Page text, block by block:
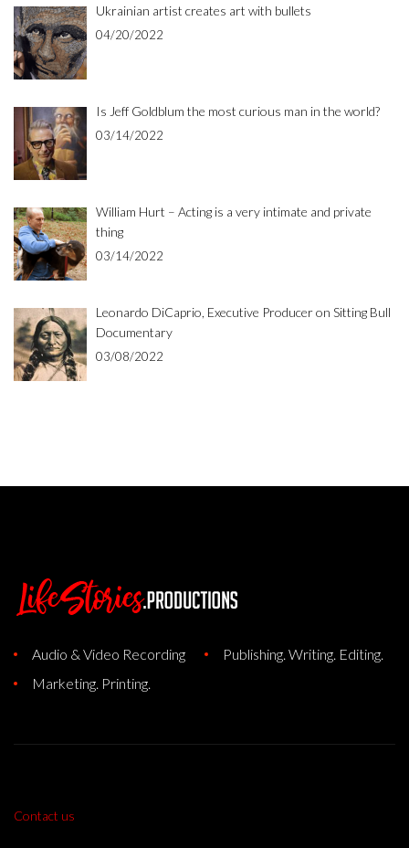
Ukrainian artist creates art with bullets
04/20/2022
Is Jeff Goldblum the most curious man in the world?
03/14/2022
William Hurt – Acting is a very intimate and private
thing
03/14/2022
Leonardo DiCaprio, Executive Producer on Sitting Bull
Documentary
03/08/2022
Audio & Video Recording
Publishing. Writing. Editing.
Marketing. Printing.
Contact us